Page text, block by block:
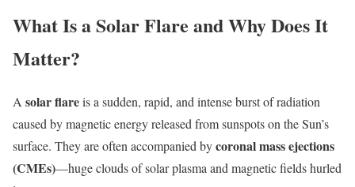
What Is a Solar Flare and Why Does It
Matter?
A solar flareis a sudden, rapid, and intense burst of radiation
caused by magnetic energy released from sunspots on the Sun’s
surface. They are often accompanied bycoronal mass ejections
(CMEs)—huge clouds of solar plasma and magnetic fields hurled